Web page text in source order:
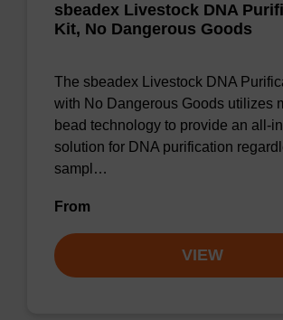
sbeadex Livestock DNA
Kit, No Dangerous Goods
The sbeadex Livestock DNA
with No Dangerous Goods utilizes
bead technology to provide an all-
solution for DNA purification
sampl…
From
VIEW